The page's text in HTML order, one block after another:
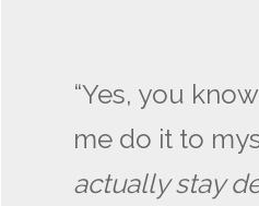
“Yes, you
me do it to
actually stay